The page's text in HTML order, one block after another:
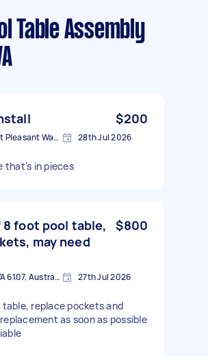
Table Assembly
$200
Applecross-Mt Pleasant Ward WA, Australia 28th Jul 2026
that’s in pieces
foot pool table,
may need
$800
Beckenham WA 6107, Australia 27th Jul 2026
replace pockets and
as soon as possible